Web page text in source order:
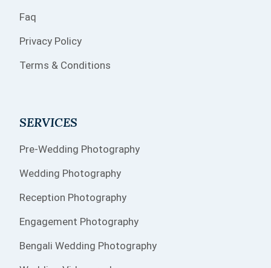
Faq
Privacy Policy
Terms & Conditions
SERVICES
Pre-Wedding Photography
Wedding Photography
Reception Photography
Engagement Photography
Bengali Wedding Photography